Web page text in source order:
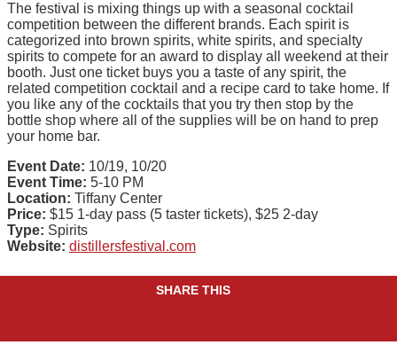
The festival is mixing things up with a seasonal cocktail
competition between the different brands. Each spirit is
categorized into brown spirits, white spirits, and specialty
spirits to compete for an award to display all weekend at their
booth. Just one ticket buys you a taste of any spirit, the
related competition cocktail and a recipe card to take home. If
you like any of the cocktails that you try then stop by the
bottle shop where all of the supplies will be on hand to prep
your home bar.
Event Date: 10/19, 10/20
Event Time: 5-10 PM
Location: Tiffany Center
Price: $15 1-day pass (5 taster tickets), $25 2-day
Type: Spirits
Website: distillersfestival.com
SHARE THIS